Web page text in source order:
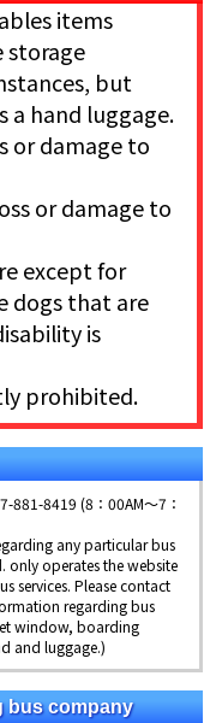
items
storage
but
a hand luggage.
or damage to
or damage to
except for
dogs that are
is
prohibited.
881-8419 (8：00AM～7：
any particular bus
only operates the website
services. Please contact
regarding bus
window, boarding
and luggage.)
bus company